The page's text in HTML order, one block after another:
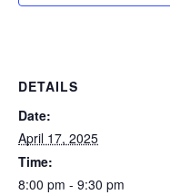
DETAILS
Date:
April 17, 2025
Time:
8:00 pm - 9:30 pm